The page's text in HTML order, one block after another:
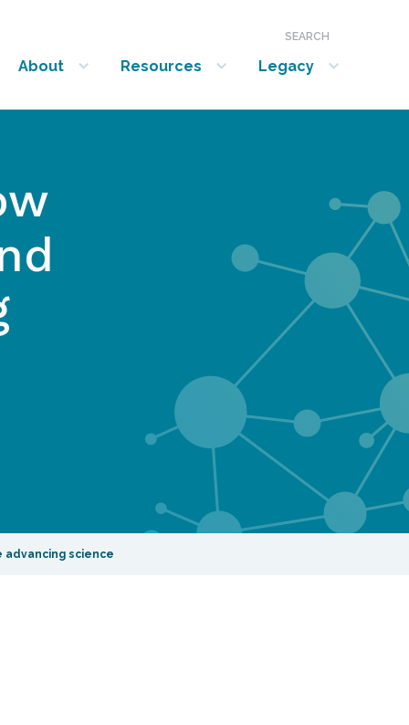
SEARCH
About
show submenu for “About”
Resources
show submenu for “Resources”
Legacy
show submenu for “Legacy”
advancing science